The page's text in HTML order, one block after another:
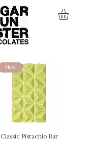
New
Classic Pistachio Bar